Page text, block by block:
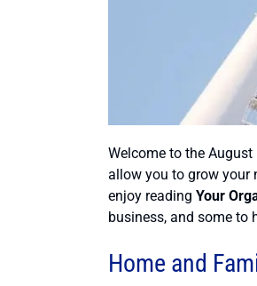
Welcome to the
allow you to grow your
enjoy reading Your
business, and some to
Home and